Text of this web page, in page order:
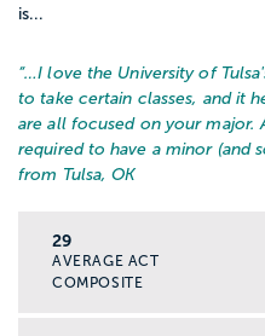
is...
“…I love the University of
to take certain classes, and it
are all focused on your major.
required to have a minor (and
from Tulsa, OK
29
AVERAGE ACT
COMPOSITE